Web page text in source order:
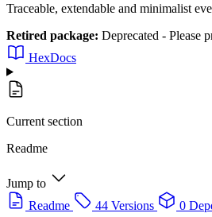
Traceable, extendable and minimalist
Retired package: Deprecated - Please
HexDocs
Current section
Readme
Jump to
Readme
44 Versions 0